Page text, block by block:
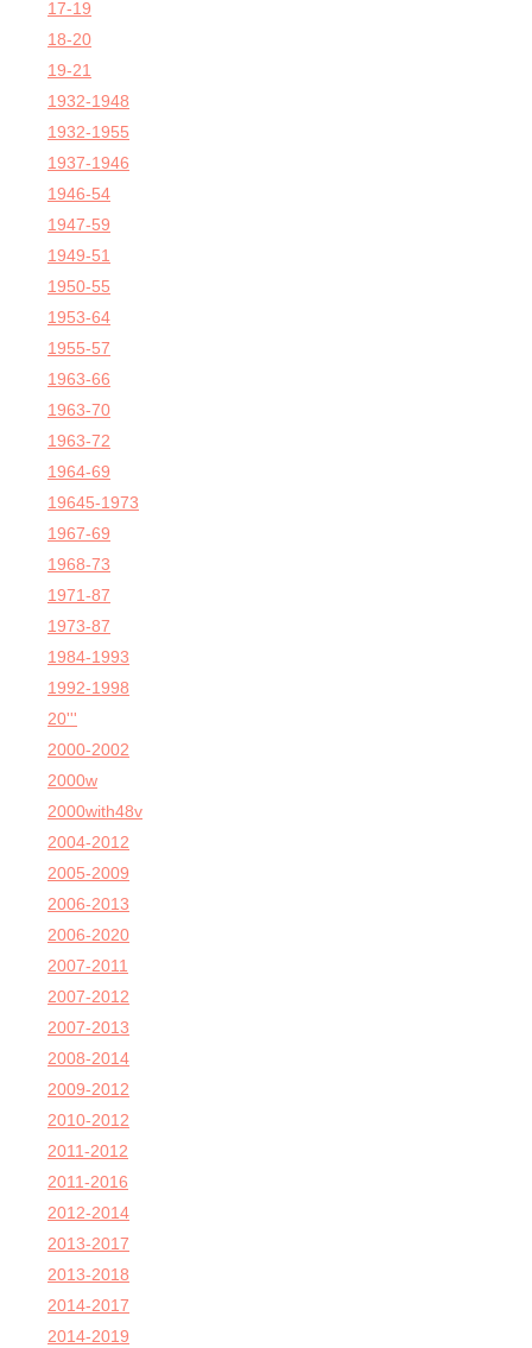
17-19
18-20
19-21
1932-1948
1932-1955
1937-1946
1946-54
1947-59
1949-51
1950-55
1953-64
1955-57
1963-66
1963-70
1963-72
1964-69
19645-1973
1967-69
1968-73
1971-87
1973-87
1984-1993
1992-1998
20'''
2000-2002
2000w
2000with48v
2004-2012
2005-2009
2006-2013
2006-2020
2007-2011
2007-2012
2007-2013
2008-2014
2009-2012
2010-2012
2011-2012
2011-2016
2012-2014
2013-2017
2013-2018
2014-2017
2014-2019